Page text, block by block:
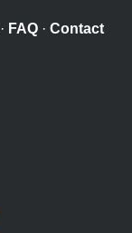
· FAQ · Contact